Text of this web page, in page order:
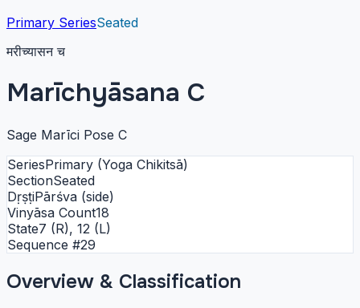
Primary SeriesSeated
मरीच्यासन च
Marīchyāsana C
Sage Marīci Pose C
SeriesPrimary (Yoga Chikitsā)
SectionSeated
DṛṣṭiPārśva (side)
Vinyāsa Count18
State7 (R), 12 (L)
Sequence #29
Overview & Classification